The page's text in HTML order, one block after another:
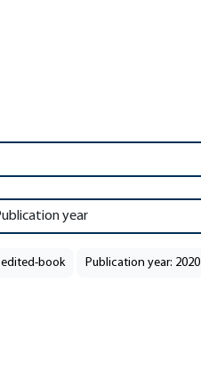
year
book Publication year: 2020